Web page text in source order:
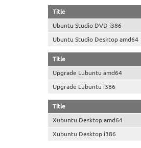
Title
Ubuntu Studio DVD i386
Ubuntu Studio Desktop amd64
Title
Upgrade Lubuntu amd64
Upgrade Lubuntu i386
Title
Xubuntu Desktop amd64
Xubuntu Desktop i386